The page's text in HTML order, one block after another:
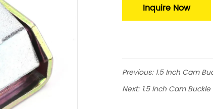
Inquire Now
Previous: 1.5 Inch Cam
Next: 1.5 Inch Cam Buckle